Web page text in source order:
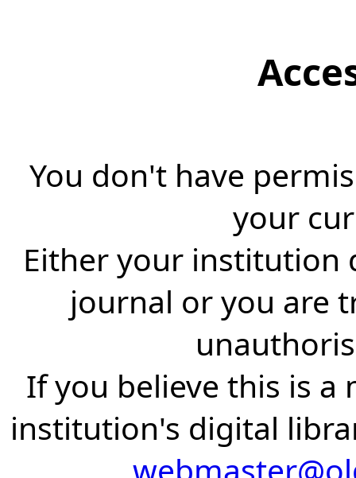
You don't have
your
Either your institution
journal or you are
If you believe this is a
institution's digital